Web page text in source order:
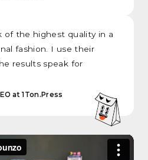
of the highest quality in a
fashion. I use their
results speak for
at 1Ton.Press